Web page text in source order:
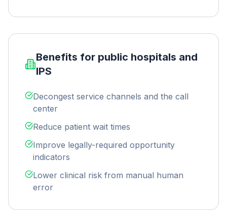
Benefits for public hospitals and
IPS
Decongest service channels and the call
center
Reduce patient wait times
Improve legally-required opportunity
indicators
Lower clinical risk from manual human
error